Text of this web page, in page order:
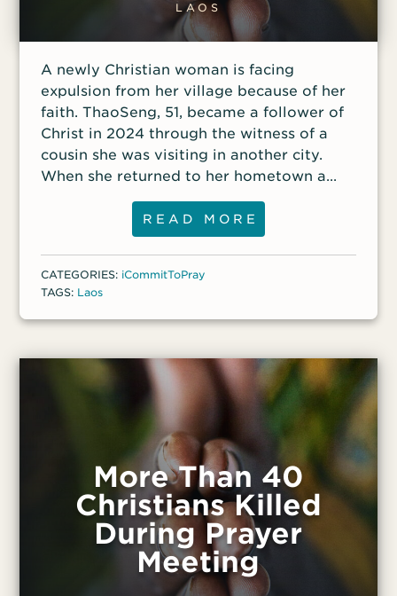
LAOS
A newly Christian woman is facing
expulsion from her village because of her
faith. ThaoSeng, 51, became a follower of
Christ in 2024 through the witness of a
cousin she was visiting in another city.
When she returned to her hometown a
few months later, she remained faithful
and worshiped at a church in a nearby
village. Her family and the village elders
became aware of her new Christian faith
and began to persecute her, threatening
not renounce Jesus Christ.
READ MORE
CATEGORIES: iCommitToPray
TAGS: Laos
More Than 40
Christians Killed
During Prayer
Meeting